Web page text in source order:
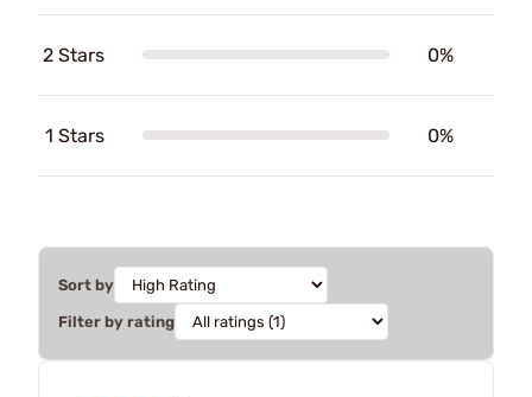
2 Stars 0%
1 Stars 0%
Sort by
Filter by rating